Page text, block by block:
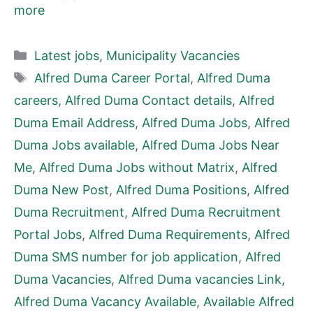
more
Categories
Latest jobs, Municipality Vacancies
Tags
Alfred Duma Career Portal, Alfred Duma
careers, Alfred Duma Contact details, Alfred
Duma Email Address, Alfred Duma Jobs, Alfred
Duma Jobs available, Alfred Duma Jobs Near
Me, Alfred Duma Jobs without Matrix, Alfred
Duma New Post, Alfred Duma Positions, Alfred
Duma Recruitment, Alfred Duma Recruitment
Portal Jobs, Alfred Duma Requirements, Alfred
Duma SMS number for job application, Alfred
Duma Vacancies, Alfred Duma vacancies Link,
Alfred Duma Vacancy Available, Available Alfred